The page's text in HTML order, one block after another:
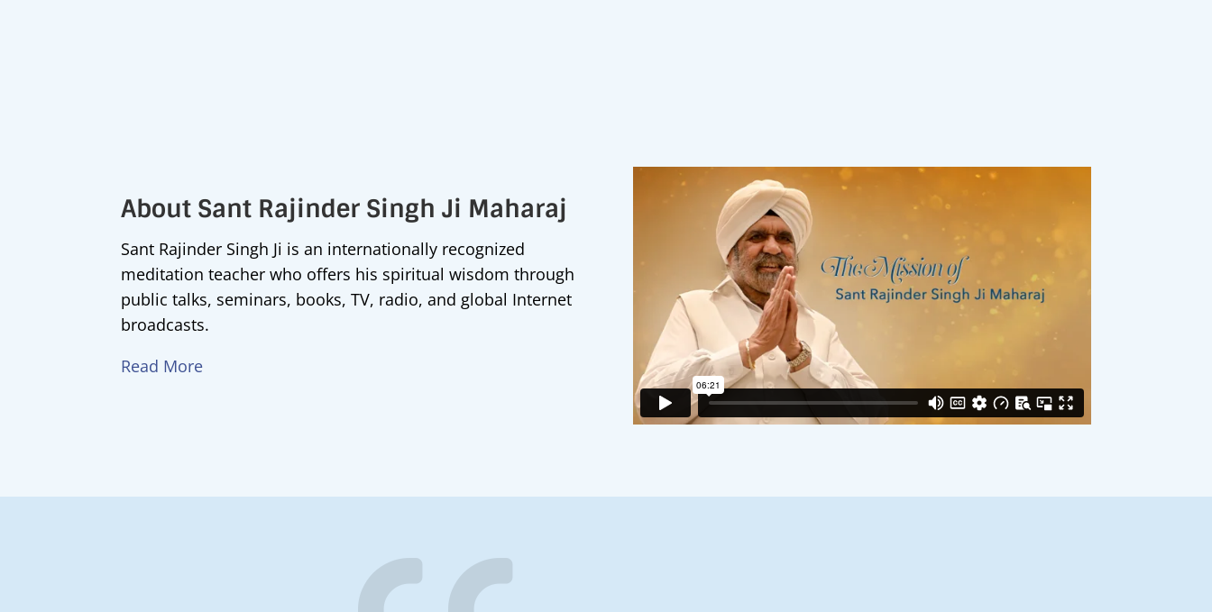
About Sant Rajinder Singh Ji Maharaj
Sant Rajinder Singh Ji is an internationally recognized
meditation teacher who offers his spiritual wisdom through
public talks, seminars, books, TV, radio, and global Internet
broadcasts.
Read More